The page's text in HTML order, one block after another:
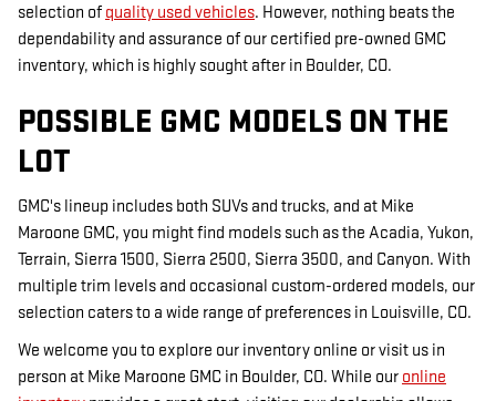
selection of quality used vehicles. However, nothing beats the
dependability and assurance of our certified pre-owned GMC
inventory, which is highly sought after in Boulder, CO.
POSSIBLE GMC MODELS ON THE
LOT
GMC's lineup includes both SUVs and trucks, and at Mike
Maroone GMC, you might find models such as the Acadia, Yukon,
Terrain, Sierra 1500, Sierra 2500, Sierra 3500, and Canyon. With
multiple trim levels and occasional custom-ordered models, our
selection caters to a wide range of preferences in Louisville, CO.
We welcome you to explore our inventory online or visit us in
person at Mike Maroone GMC in Boulder, CO. While our online